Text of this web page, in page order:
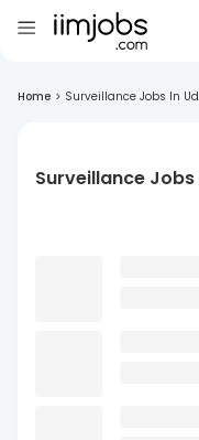
Home > Surveillance Jobs In
Surveillance Jobs